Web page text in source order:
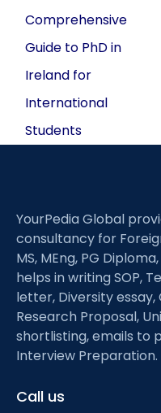
Comprehensive
Guide to PhD in
Ireland for
International
Students
YourPedia Global
consultancy for
MS, MEng, PG
helps in writing SOP,
letter, Diversity
Research Proposal,
shortlisting, emails to
Interview Preparation.
Call us